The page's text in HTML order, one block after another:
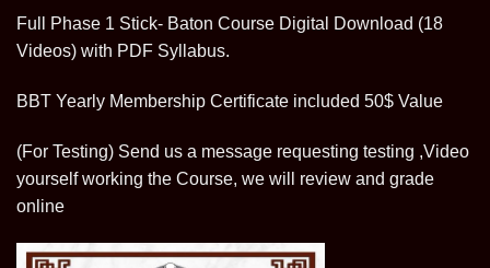
Full Phase 1 Stick- Baton Course Digital Download (18
Videos) with PDF Syllabus.
BBT Yearly Membership Certificate included 50$ Value
(For Testing) Send us a message requesting testing ,Video
yourself working the Course, we will review and grade
online